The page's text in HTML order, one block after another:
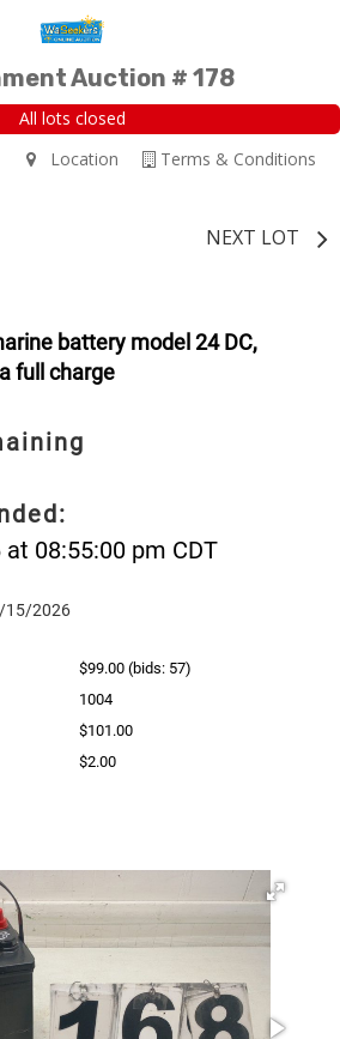
Auction # 178
All lots closed
Terms & Conditions
Location
NEXT LOT
battery model 24 DC,
full charge
08:55:00 pm CDT
15/2026
$99.00 (bids: 57)
1004
$101.00
$2.00